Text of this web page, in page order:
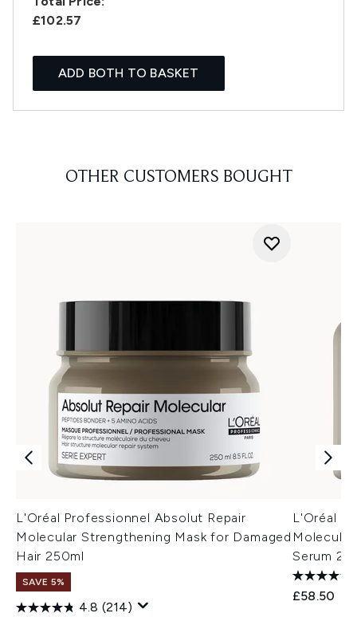
£102.57
ADD BOTH TO BASKET
OTHER CUSTOMERS BOUGHT
L'Oréal Professionnel Absolut Repair
Molecular Strengthening Mask for Damaged
Hair 250ml
SAVE 5%
4.8 (214)
L'Oréal
Serum
£58.50